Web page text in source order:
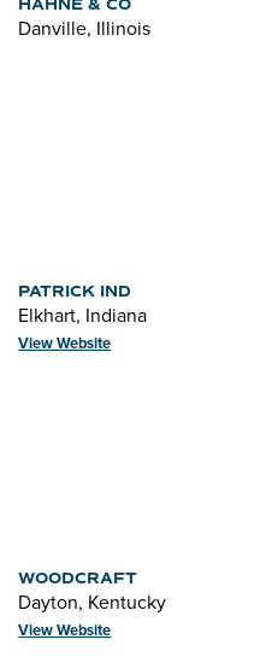
HAHNE & CO
Danville, Illinois
PATRICK IND
Elkhart, Indiana
View Website
WOODCRAFT
Dayton, Kentucky
View Website